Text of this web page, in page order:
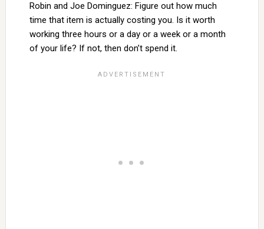
Robin and Joe Dominguez: Figure out how much
time that item is actually costing you. Is it worth
working three hours or a day or a week or a month
of your life? If not, then don’t spend it.